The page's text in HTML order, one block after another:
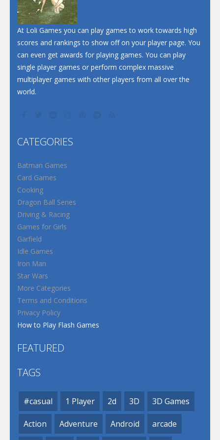
Santa Soosiz
At Loli Games you can play games to work towards high
scores and rankings to show off on your player page. You
can even get awards for playing games. You can play
single player games or perform complex massive
multiplayer games with other players from all over the
world.
CATEGORIES
Batman Games
Card Games
Cooking
Dragon Ball Series
Driving & Racing
Games for Girls
Garfield
Idle Games
Iron Man
Star Wars
More Categories
Terms and Conditions
Privacy Policy
How to Play Flash Games
FEATURED
TAGS
#casual 1 Player 2d 3D 3D Games
Action Adventure Android arcade